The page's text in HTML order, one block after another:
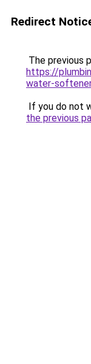
Redirect
The previous
https://
water-
If you do not
the previous